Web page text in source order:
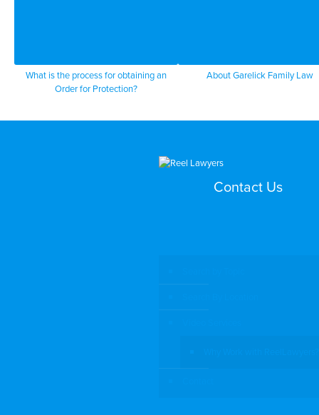
What is the process for obtaining an
Order for Protection?
About Garelick Family Law
Contact Us